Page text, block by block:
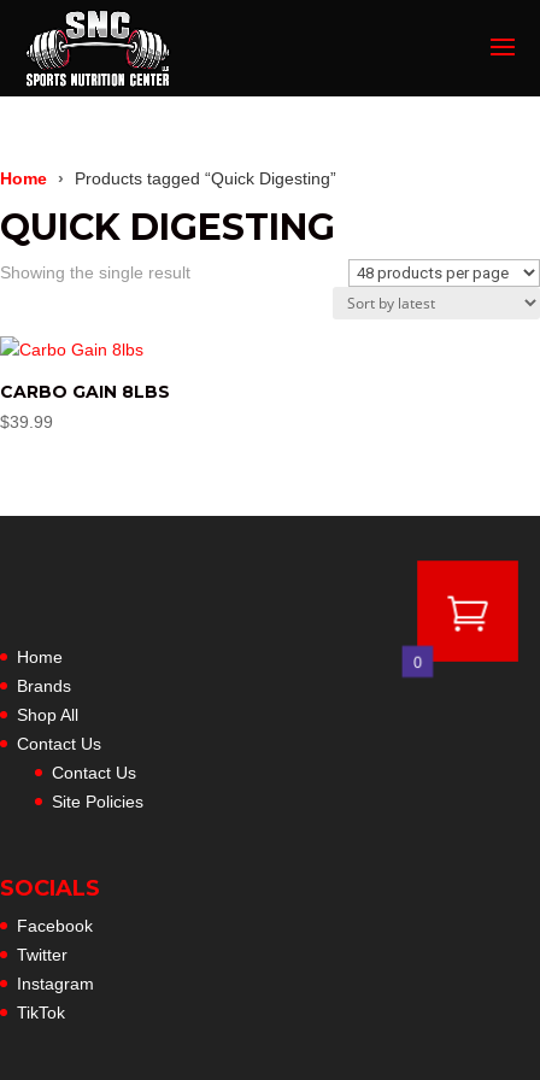
Home Products tagged “Quick Digesting”
QUICK DIGESTING
Showing the single result
CARBO GAIN 8LBS
$39.99
Home
Brands
Shop All
Contact Us
Contact Us
Site Policies
SOCIALS
Facebook
Twitter
Instagram
TikTok
0